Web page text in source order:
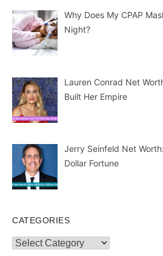
Why Does My CPAP
Night?
Lauren Conrad Net
Built Her Empire
Jerry Seinfeld Net
Dollar Fortune
CATEGORIES
Categories